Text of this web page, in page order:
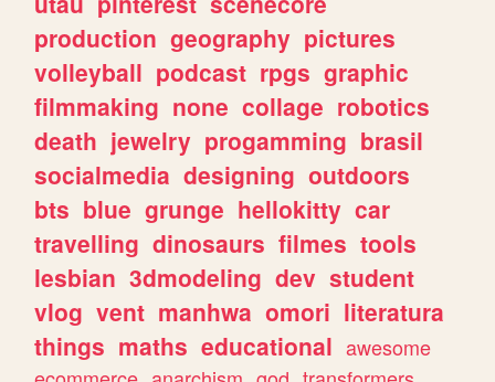
production geography pictures
volleyball podcast rpgs graphic
filmmaking none collage robotics
death jewelry progamming brasil
socialmedia designing outdoors
bts blue grunge hellokitty car
travelling dinosaurs filmes tools
lesbian 3dmodeling dev student
vlog vent manhwa omori literatura
things maths educational awesome